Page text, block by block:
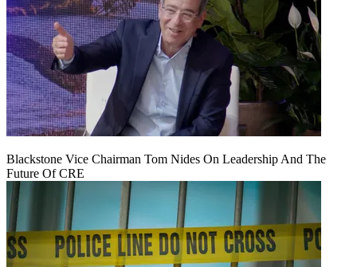
Blackstone Vice Chairman Tom Nides On Leadership And The
Future Of CRE